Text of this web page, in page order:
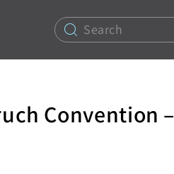
Convention –